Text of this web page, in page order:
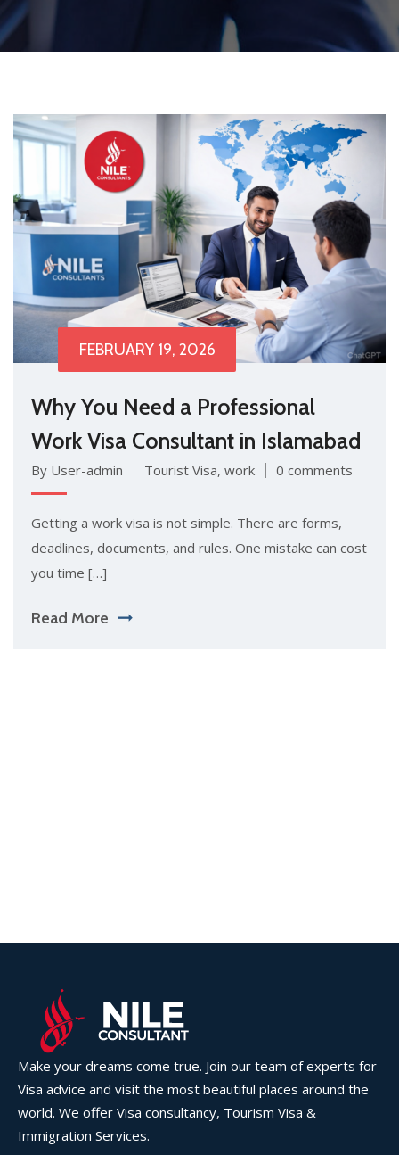
FEBRUARY 19, 2026
Why You Need a Professional
Work Visa Consultant in Islamabad
By User-admin Tourist Visa, work 0 comments
Getting a work vis‍a is‍ not simpl​e. There are forms,
de⁠adlines, docum‌ent‌s, and rul⁠es.⁠ One mista⁠ke can cos⁠t
y‌ou time […]
Read More
Make your dreams come true. Join our team of experts for
Visa advice and visit the most beautiful places around the
world. We offer Visa consultancy, Tourism Visa &
Immigration Services.